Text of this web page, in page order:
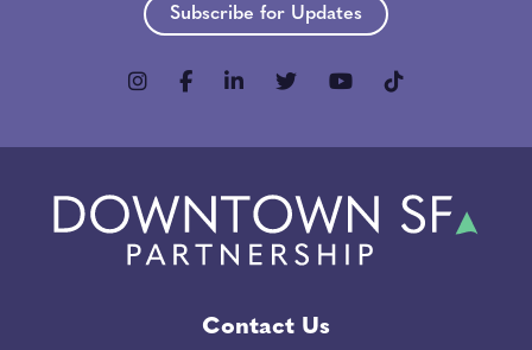
Subscribe for Updates
Contact Us